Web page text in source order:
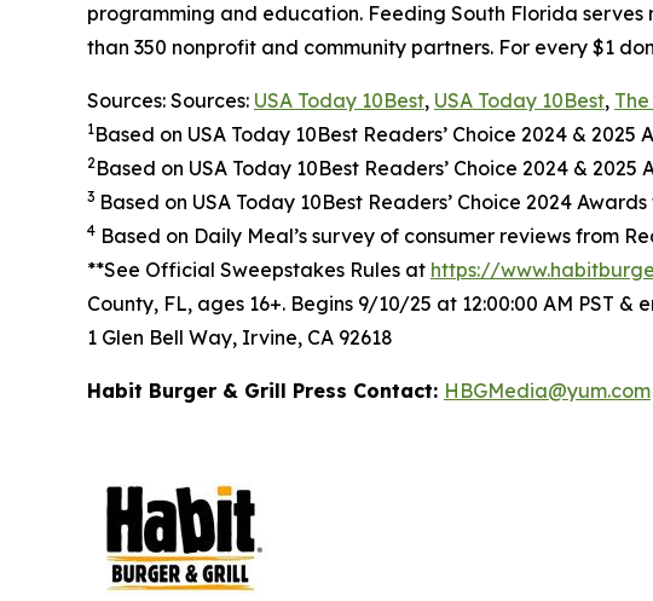
programming and education. Feeding South Florida
than 350 nonprofit and community partners. For every $1
Sources: Sources: USA Today 10Best, USA Today 10Best,
1Based on USA Today 10Best Readers’ Choice 2024 & 2025
2Based on USA Today 10Best Readers’ Choice 2024 & 2025
3 Based on USA Today 10Best Readers’ Choice 2024
4 Based on Daily Meal’s survey of consumer reviews from
**See Official Sweepstakes Rules at https://
County, FL, ages 16+. Begins 9/10/25 at 12:00:00 AM PST
1 Glen Bell Way, Irvine, CA 92618
Habit Burger & Grill Press Contact: HBGMedia@yum.com